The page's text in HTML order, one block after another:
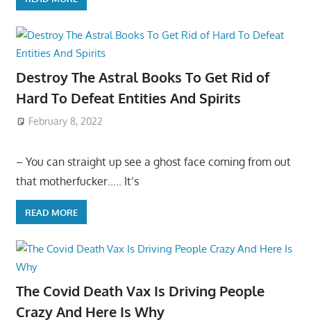
Destroy The Astral Books To Get Rid of
Hard To Defeat Entities And Spirits
February 8, 2022
– You can straight up see a ghost face coming from out
that motherfucker….. It’s
READ MORE
The Covid Death Vax Is Driving People
Crazy And Here Is Why